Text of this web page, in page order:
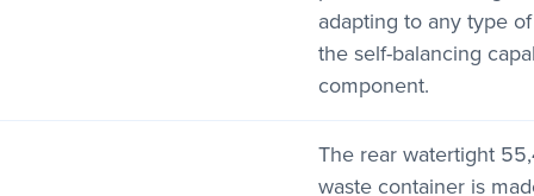
adapting to any type
the self-balancing
component.
The rear watertight
waste container is